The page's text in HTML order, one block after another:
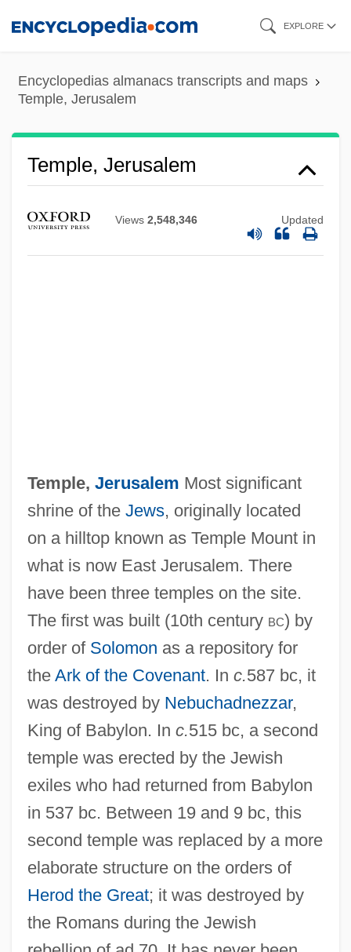
content
EXPLORE
Encyclopedias almanacs transcripts and maps
Temple, Jerusalem
Temple, Jerusalem
Views 2,548,346 Updated
Temple, Jerusalem Most significant
shrine of the Jews, originally located
on a hilltop known as Temple Mount in
what is now East Jerusalem. There
have been three temples on the site.
The first was built (10th century bc) by
order of Solomon as a repository for
the Ark of the Covenant. In c.587 bc, it
was destroyed by Nebuchadnezzar,
King of Babylon. In c.515 bc, a second
temple was erected by the Jewish
exiles who had returned from Babylon
in 537 bc. Between 19 and 9 bc, this
second temple was replaced by a more
elaborate structure on the orders of
Herod the Great; it was destroyed by
the Romans during the Jewish
Temple, Charles
Temple, Brian 1955-
Temple University: Tabular Data
Temple University: Narrative Description
Temple University
Temple Types (Styles) Of India
Temple Tree
Temple System In Japan